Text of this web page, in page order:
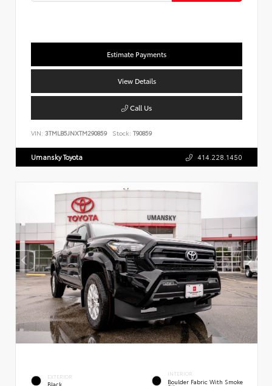
Estimate Payments
View Details
Call Us
VIN: 3TMLB5JNXTM290859 Stock: T90859
Umansky Toyota 414.228.1450
EXTERIOR
Black
INTERIOR
Boulder Fabric With Smoke